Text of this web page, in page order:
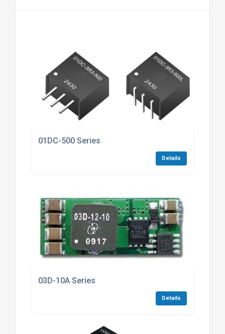
01DC-500 Series
Details
03D-10A Series
Details